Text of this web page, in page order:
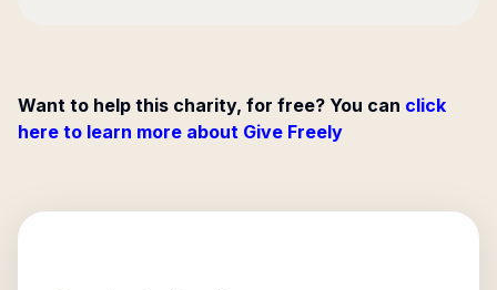
Want to help this charity, for free? You can click
here to learn more about Give Freely